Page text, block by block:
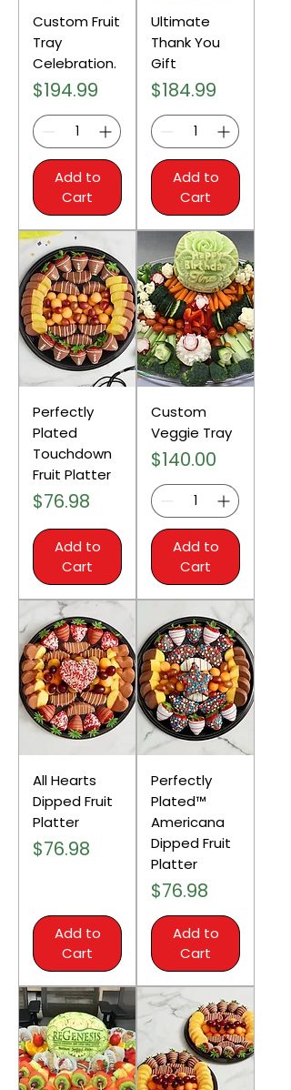
Custom Fruit
Tray
Celebration.
Price
$194.99
Add to
Cart
Ultimate
Thank You
Gift
Price
$184.99
Add to
Cart
Perfectly
Plated
Touchdown
Fruit Platter
Price
$76.98
Add to
Cart
Custom
Veggie Tray
Price
$140.00
Add to
Cart
All Hearts
Dipped Fruit
Platter
Price
$76.98
Add to
Cart
Perfectly
Plated™
Americana
Dipped Fruit
Platter
Price
$76.98
Add to
Cart